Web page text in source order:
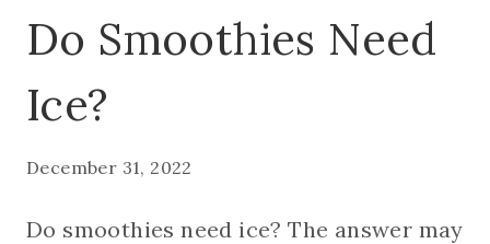
Do Smoothies Need
Ice?
December 31, 2022
Do smoothies need ice? The answer may